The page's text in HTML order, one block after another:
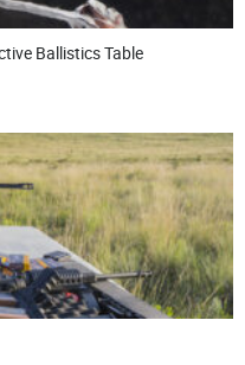
Ballistics Table